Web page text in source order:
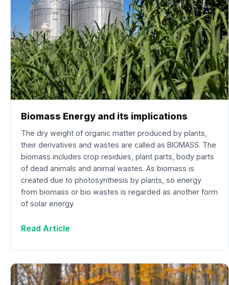
Biomass Energy and its implications
The dry weight of organic matter produced by plants,
their derivatives and wastes are called as BIOMASS. The
biomass includes crop residues, plant parts, body parts
of dead animals and animal wastes. As biomass is
created due to photosynthesis by plants, so energy
from biomass or bio wastes is regarded as another form
of solar energy.
Read Article